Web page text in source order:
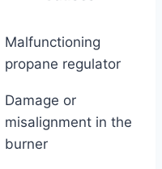
Malfunctioning
propane regulator
Damage or
misalignment in the
burner